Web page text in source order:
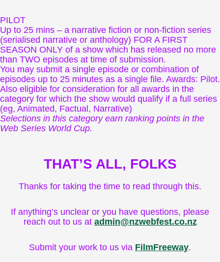
PILOT
Up to 25 mins – a narrative fiction or non-fiction series
(serialised narrative or anthology) FOR A FIRST
SEASON ONLY of a show which has released no more
than TWO episodes at time of submission.
You may submit a single episode or combination of
episodes up to 25 minutes as a single file. Awards: Pilot.
Also eligible for consideration for all awards in the
category for which the show would qualify if a full series
(eg, Animated, Factual, Narrative)
Selections in this category earn ranking points in the
Web Series World Cup.
THAT’S ALL, FOLKS
Thanks for taking the time to read through this.
If anything’s unclear or you have questions, please
reach out to us at admin@nzwebfest.co.nz
Submit your work to us via FilmFreeway.